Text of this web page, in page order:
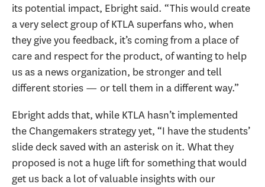
its potential impact, Ebright said. “This would create
a very select group of KTLA superfans who, when
they give you feedback, it’s coming from a place of
care and respect for the product, of wanting to help
us as a news organization, be stronger and tell
different stories — or tell them in a different way.”
Ebright adds that, while KTLA hasn’t implemented
the Changemakers strategy yet, “I have the students’
slide deck saved with an asterisk on it. What they
proposed is not a huge lift for something that would
get us back a lot of valuable insights with our